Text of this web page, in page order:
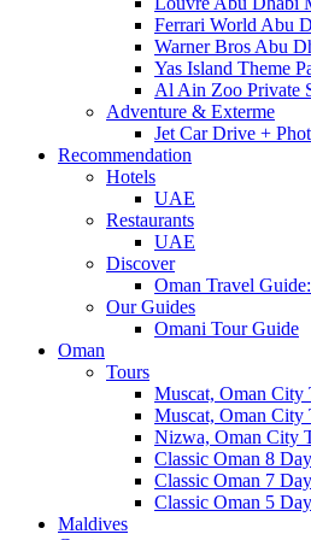
Ferrari World Abu
Warner Bros Abu
Yas Island Theme
Al Ain Zoo Private
Adventure & Exterme
Jet Car Drive +
Recommendation
Hotels
UAE
Restaurants
UAE
Discover
Oman Travel
Our Guides
Omani Tour Guide
Oman
Tours
Muscat, Oman
Muscat, Oman
Nizwa, Oman City
Classic Oman 8
Classic Oman 7
Classic Oman 5
Maldives